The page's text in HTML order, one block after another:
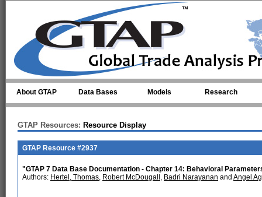
About GTAP Data Bases Models Research
GTAP Resources: Resource Display
GTAP Resource #2937
"GTAP 7 Data Base Documentation - Chapter 14: Behavioral
Authors: Hertel, Thomas, Robert McDougall , Badri Narayanan and Angel